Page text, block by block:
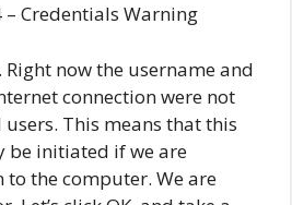
– Credentials Warning
now the username and
connection were not
This means that this
be initiated if we are
the computer. We are